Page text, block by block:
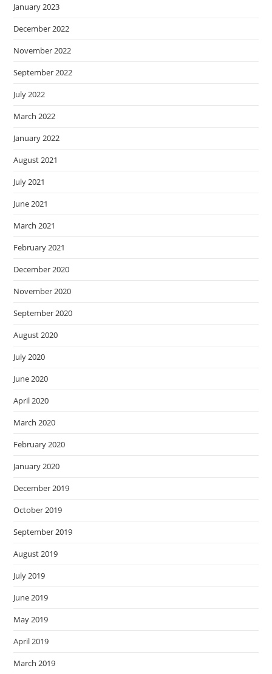
January 2023
December 2022
November 2022
September 2022
July 2022
March 2022
January 2022
August 2021
July 2021
June 2021
March 2021
February 2021
December 2020
November 2020
September 2020
August 2020
July 2020
June 2020
April 2020
March 2020
February 2020
January 2020
December 2019
October 2019
September 2019
August 2019
July 2019
June 2019
May 2019
April 2019
March 2019